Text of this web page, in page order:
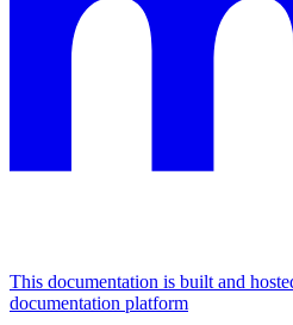
This documentation is built and
documentation platform